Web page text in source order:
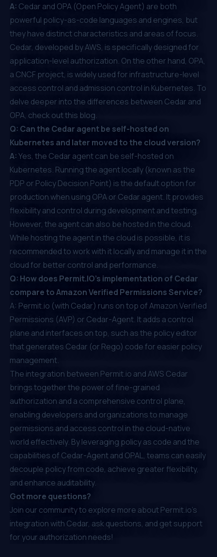
A: Cedar and OPA (Open Policy Agent) are both
powerful policy-as-code languages and engines, but
they have distinct characteristics and areas of focus.
Cedar, developed by AWS, is specifically designed for
application-level authorization. On the other hand, OPA,
a CNCF project, is widely used for infrastructure-level
access control and admission control in Kubernetes. To
delve deeper into the differences between Cedar and
OPA, check out this blog.
Q: Can the Cedar agent be self-hosted on
Kubernetes and later moved to the cloud version?
A:Yes, the Cedar agent can be self-hosted on
Kubernetes. Running the agent locally (known as the
PDP or Policy Decision Point) is the default option for
production when using OPA or Cedar agent. It provides
flexibility and control during development and testing.
However, the agent can also be hosted in the cloud.
While hosting the agent in the cloud is possible, it is
recommended to work with it locally and manage it in the
cloud for better control and performance.
Q: How does Permit.IO's implementation of Cedar
compare to Amazon Verified Permissions Service?
A: Permit.io (with Cedar) runs on top of Amazon Verified
Permissions (AVP) or Cedar-Agent. It adds a control
plane and interfaces on top, such as the policy editor
that generates Cedar (or Rego) code for easier policy
management.
The integration between Permit.io and AWS Cedar
brings together the power of fine-grained
authorization and a comprehensive control plane,
enabling developers and organizations to manage
permissions and access control in the cloud-native
world effectively. By leveraging policy as code and the
capabilities of Cedar-Agent and OPAL, teams can easily
decouple policy from code, achieve greater flexibility,
and enhance auditability.
Got more questions?
Join our communityto explore more about Permit.io's
integration with Cedar, ask questions, and get support
for your authorization needs!